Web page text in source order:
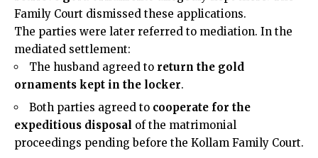
Family Court dismissed these applications.
The parties were later referred to mediation. In the
mediated settlement:
The husband agreed to return the gold
ornaments kept in the locker.
Both parties agreed to cooperate for the
expeditious disposal of the matrimonial
proceedings pending before the Kollam Family Court.